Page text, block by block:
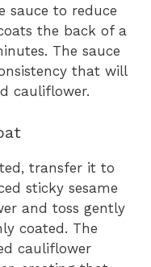
sauce to reduce
the back of a
The sauce
that will
cauliflower.
transfer it to
sticky sesame
and toss gently
coated. The
cauliflower